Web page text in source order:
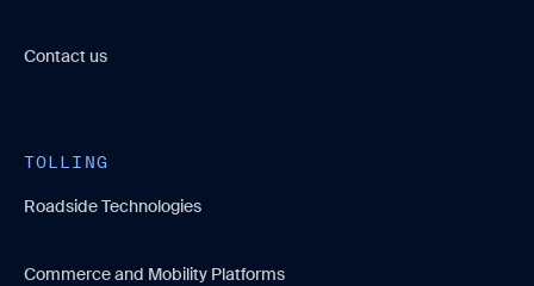
Contact us
TOLLING
Roadside Technologies
Commerce and Mobility Platforms